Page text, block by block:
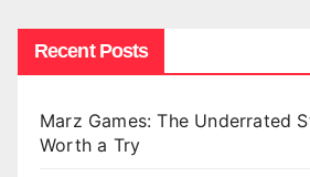
Recent Posts
Marz Games: The Underrated
Worth a Try